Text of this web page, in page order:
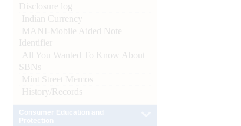
Disclosure log
Indian Currency
MANI-Mobile Aided Note
Identifier
All You Wanted To Know About
SBNs
Mint Street Memos
History/Records